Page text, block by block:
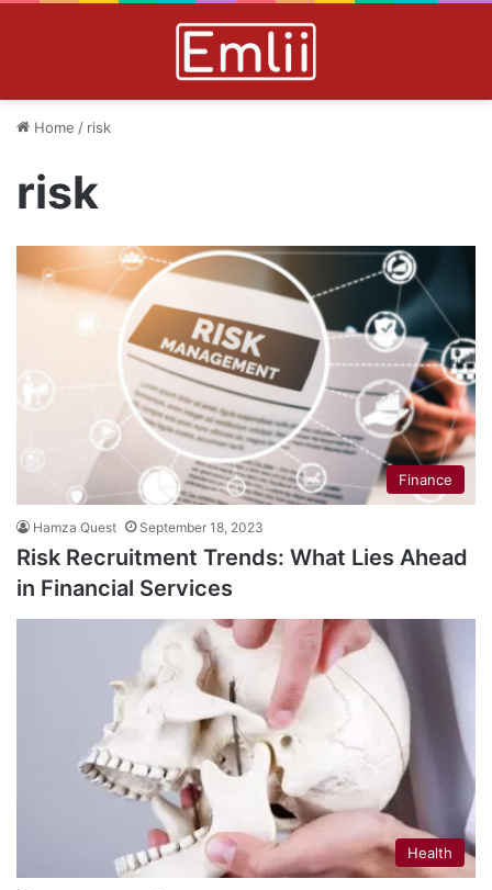
Home / risk
risk
Finance
Hamza Quest September 18, 2023
Risk Recruitment Trends: What Lies Ahead
in Financial Services
Health